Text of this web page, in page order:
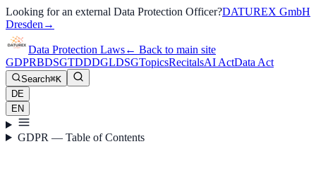
Looking for an external Data Protection Officer?DATUREX GmbH
Dresden →
Data Protection Laws← Back to main site
GDPRBDSGTDDDGLDSGTopicsRecitalsAI ActData Act
Search⌘K
DE
EN
GDPR — Table of Contents